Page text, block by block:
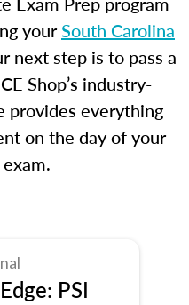
yourSouth Carolina
next step is to pass a
Shop’s industry-
provides everything
on the day of your
PSI